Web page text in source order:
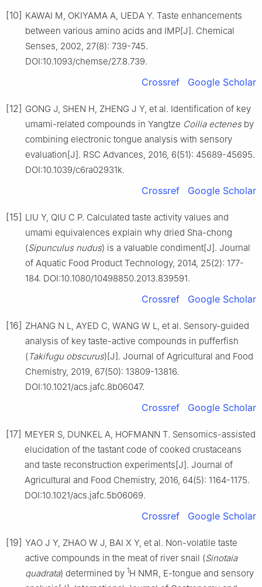
[10] KAWAI M, OKIYAMA A, UEDA Y. Taste enhancements
between various amino acids and IMP[J]. Chemical
Senses, 2002, 27(8): 739-745.
DOI:10.1093/chemse/27.8.739.
Crossref Google Scholar
[12] GONG J, SHEN H, ZHENG J Y, et al. Identification of key
umami-related compounds in Yangtze Coilia ectenesby
combining electronic tongue analysis with sensory
evaluation[J]. RSC Advances, 2016, 6(51): 45689-45695.
DOI:10.1039/c6ra02931k.
Crossref Google Scholar
[15] LIU Y, QIU C P. Calculated taste activity values and
umami equivalences explain why dried Sha-chong
(Sipunculus nudus) is a valuable condiment[J]. Journal
of Aquatic Food Product Technology, 2014, 25(2): 177-
184. DOI:10.1080/10498850.2013.839591.
Crossref Google Scholar
[16] ZHANG N L, AYED C, WANG W L, et al. Sensory-guided
analysis of key taste-active compounds in pufferfish
(Takifugu obscurus)[J]. Journal of Agricultural and Food
Chemistry, 2019, 67(50): 13809-13816.
DOI:10.1021/acs.jafc.8b06047.
Crossref Google Scholar
[17] MEYER S, DUNKEL A, HOFMANN T. Sensomics-assisted
elucidation of the tastant code of cooked crustaceans
and taste reconstruction experiments[J]. Journal of
Agricultural and Food Chemistry, 2016, 64(5): 1164-1175.
DOI:10.1021/acs.jafc.5b06069.
Crossref Google Scholar
[19] YAO J Y, ZHAO W J, BAI X Y, et al. Non-volatile taste
active compounds in the meat of river snail (Sinotaia
quadrata) determined by 1H NMR, E-tongue and sensory